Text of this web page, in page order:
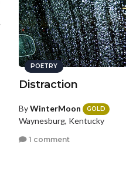
POETRY
Distraction
ByWinterMoon GOLD
Waynesburg, Kentucky
1 comment